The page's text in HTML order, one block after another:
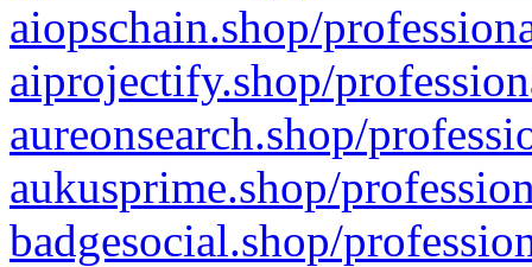
aiopschain.shop/
aiprojectify.shop/
aureonsearch.shop/
aukusprime.shop/
badgesocial.shop/